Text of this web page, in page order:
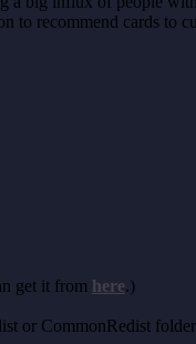
recommend cards to
get it from here.)
or CommonRedist